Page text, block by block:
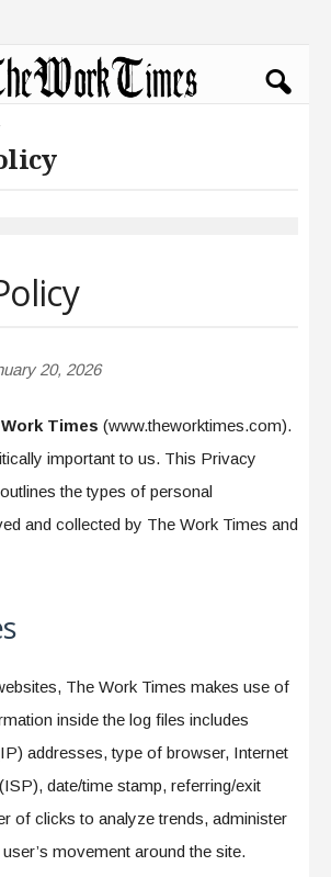
20, 2026
Times (www.theworktimes.com).
important to us. This Privacy
the types of personal
and collected by The Work Times and
The Work Times makes use of
inside the log files includes
addresses, type of browser, Internet
date/time stamp, referring/exit
of clicks to analyze trends, administer
movement around the site.